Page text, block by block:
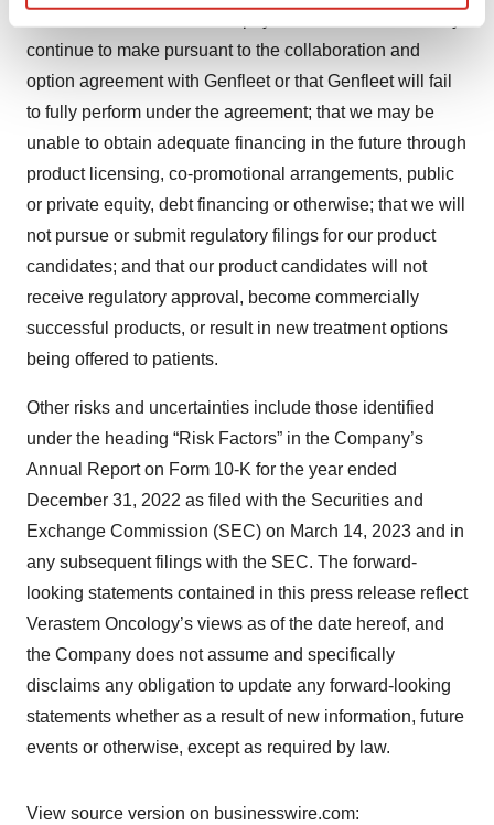
and set your preferences in thedetails section .
site traffic, and serve tailored ads. By clicking "OK", you
agree to our use of cookies. You can later change your
consent or withdraw it. For more info, see ourPrivacy
Policy.
continue to make pursuant to the collaboration and
option agreement with Genfleet or that Genfleet will fail
to fully perform under the agreement; that we may be
unable to obtain adequate financing in the future through
product licensing, co-promotional arrangements, public
or private equity, debt financing or otherwise; that we will
not pursue or submit regulatory filings for our product
candidates; and that our product candidates will not
receive regulatory approval, become commercially
successful products, or result in new treatment options
being offered to patients.
Other risks and uncertainties include those identified
under the heading “Risk Factors” in the Company’s
Annual Report on Form 10-K for the year ended
December 31, 2022 as filed with the Securities and
Exchange Commission (SEC) on March 14, 2023 and in
any subsequent filings with the SEC. The forward-
looking statements contained in this press release reflect
Verastem Oncology’s views as of the date hereof, and
the Company does not assume and specifically
disclaims any obligation to update any forward-looking
statements whether as a result of new information, future
events or otherwise, except as required by law.
View source version on businesswire.com: